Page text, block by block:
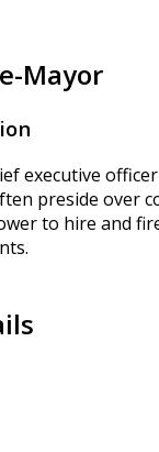
Mayor
executive
preside over
to hire and